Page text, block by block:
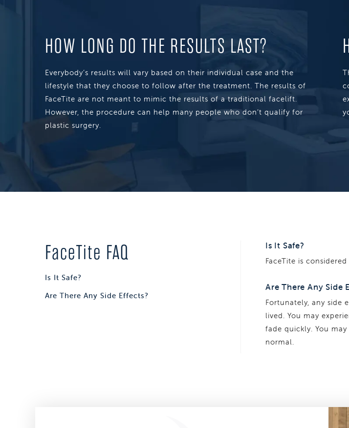
HOW LONG DO THE RESULTS LAST?
Everybody’s results will vary based on their individual case and the
lifestyle that they choose to follow after the treatment. The results of
FaceTite are not meant to mimic the results of a traditional facelift.
However, the procedure can help many people who don’t qualify for
plastic surgery.
FaceTite FAQ
Is It Safe?
Are There Any Side Effects?
Is It Safe?
FaceTite is
Are There Any Side
Fortunately, any side
lived. You may
fade quickly. You
normal.